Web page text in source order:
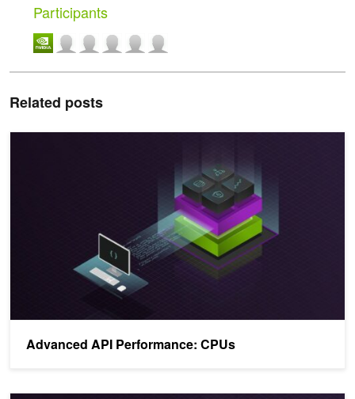
Participants
Related posts
Advanced API Performance: CPUs